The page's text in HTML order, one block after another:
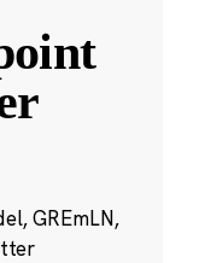
GREmLN,